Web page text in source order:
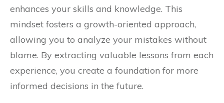
enhances your skills and knowledge. This
mindset fosters a growth-oriented approach,
allowing you to analyze your mistakes without
blame. By extracting valuable lessons from each
experience, you create a foundation for more
informed decisions in the future.